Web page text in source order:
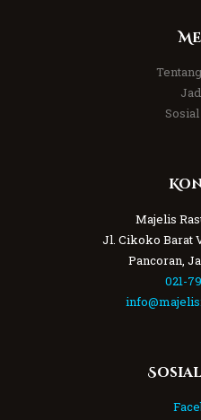
Majelis
Jl. Cikoko Barat
Pancoran,
021-